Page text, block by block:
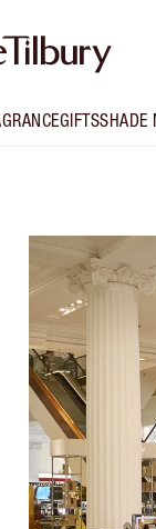
GIFTSSHADE